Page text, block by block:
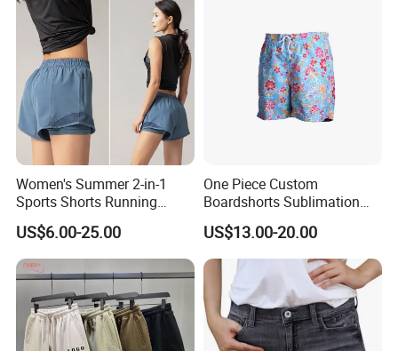
Packaging & Shipping
Women's Summer 2-in-1
Sports Shorts Running
Casual Quick Dry
Breathable Yoga Fitness Hot
Pants
US$6.00-25.00
One Piece Custom
Boardshorts Sublimation
Printed Women Beach
Shorts Swim Trunks for
Summer
US$13.00-20.00